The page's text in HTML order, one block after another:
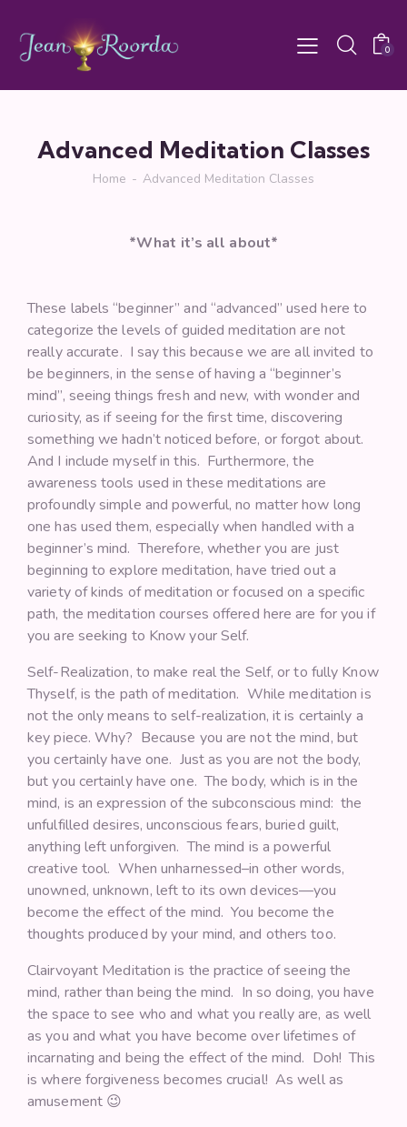
0
Advanced Meditation Classes
Home Advanced Meditation Classes
*What it’s all about*
These labels “beginner” and “advanced” used here to
categorize the levels of guided meditation are not
really accurate. I say this because we are all invited to
be beginners, in the sense of having a “beginner’s
mind”, seeing things fresh and new, with wonder and
curiosity, as if seeing for the first time, discovering
something we hadn’t noticed before, or forgot about.
And I include myself in this. Furthermore, the
awareness tools used in these meditations are
profoundly simple and powerful, no matter how long
one has used them, especially when handled with a
beginner’s mind. Therefore, whether you are just
beginning to explore meditation, have tried out a
variety of kinds of meditation or focused on a specific
path, the meditation courses offered here are for you if
you are seeking to Know your Self.
Self-Realization, to make real the Self, or to fully Know
Thyself, is the path of meditation. While meditation is
not the only means to self-realization, it is certainly a
key piece. Why? Because you are not the mind, but
you certainly have one. Just as you are not the body,
but you certainly have one. The body, which is in the
mind, is an expression of the subconscious mind: the
unfulfilled desires, unconscious fears, buried guilt,
anything left unforgiven. The mind is a powerful
creative tool. When unharnessed–in other words,
unowned, unknown, left to its own devices—you
become the effect of the mind. You become the
thoughts produced by your mind, and others too.
Clairvoyant Meditation is the practice of seeing the
mind, rather than being the mind. In so doing, you have
the space to see who and what you really are, as well
as you and what you have become over lifetimes of
incarnating and being the effect of the mind. Doh! This
is where forgiveness becomes crucial! As well as
amusement 😉